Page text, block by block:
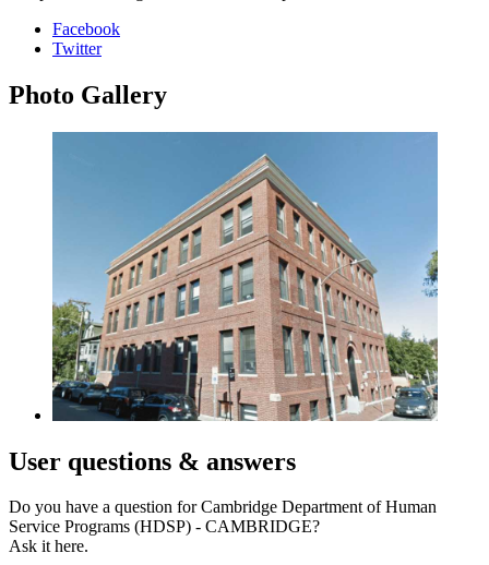
Facebook
Twitter
Photo Gallery
User questions & answers
Do you have a question for Cambridge Department of Human
Service Programs (HDSP) - CAMBRIDGE?
Ask it here.